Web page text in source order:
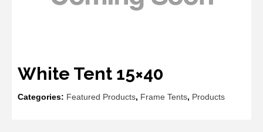
White Tent 15×40
Categories: Featured Products, Frame Tents, Products